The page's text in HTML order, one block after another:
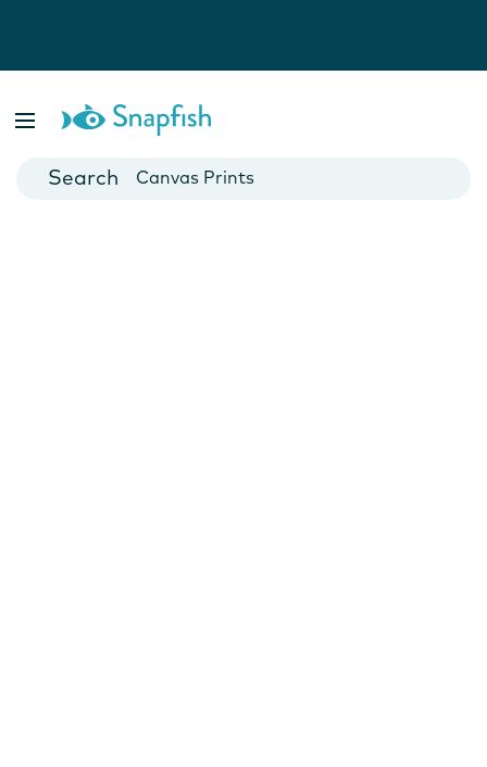
Cards
Canvas Prints